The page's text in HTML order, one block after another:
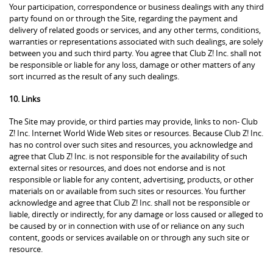
Your participation, correspondence or business dealings with any third
party found on or through the Site, regarding the payment and
delivery of related goods or services, and any other terms, conditions,
warranties or representations associated with such dealings, are solely
between you and such third party. You agree that Club Z! Inc. shall not
be responsible or liable for any loss, damage or other matters of any
sort incurred as the result of any such dealings.
10. Links
The Site may provide, or third parties may provide, links to non- Club
Z! Inc. Internet World Wide Web sites or resources. Because Club Z! Inc.
has no control over such sites and resources, you acknowledge and
agree that Club Z! Inc. is not responsible for the availability of such
external sites or resources, and does not endorse and is not
responsible or liable for any content, advertising, products, or other
materials on or available from such sites or resources. You further
acknowledge and agree that Club Z! Inc. shall not be responsible or
liable, directly or indirectly, for any damage or loss caused or alleged to
be caused by or in connection with use of or reliance on any such
content, goods or services available on or through any such site or
resource.